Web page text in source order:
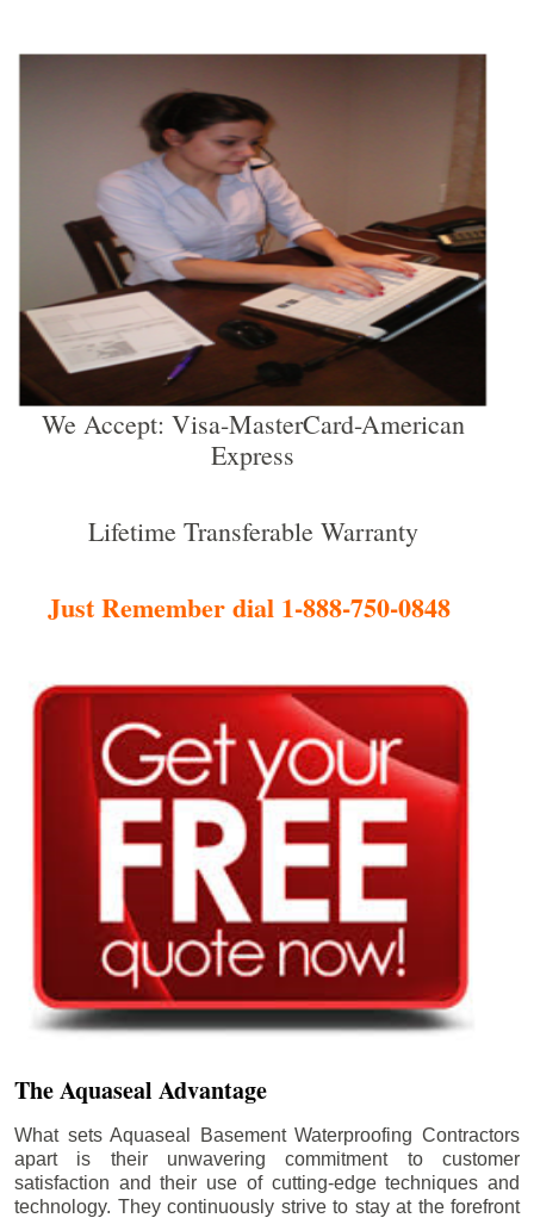
We Accept: Visa-MasterCard-American
Express
Lifetime Transferable Warranty
Just Remember dial 1-888-750-0848
The Aquaseal Advantage
What sets Aquaseal Basement Waterproofing Contractors
apart is their unwavering commitment to customer
satisfaction and their use of cutting-edge techniques and
technology. They continuously strive to stay at the forefront